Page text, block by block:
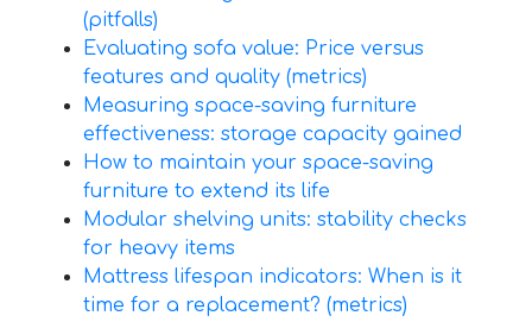
(pitfalls)
Evaluating sofa value: Price versus
features and quality (metrics)
Measuring space-saving furniture
effectiveness: storage capacity gained
How to maintain your space-saving
furniture to extend its life
Modular shelving units: stability checks
for heavy items
Mattress lifespan indicators: When is it
time for a replacement? (metrics)